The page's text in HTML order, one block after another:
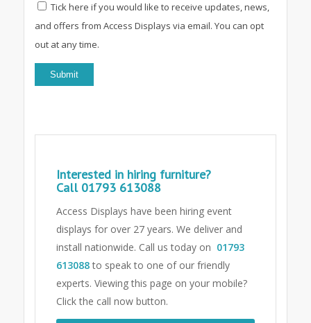
Tick here if you would like to receive updates, news,
and offers from Access Displays via email. You can opt
out at any time.
Interested in hiring furniture?
Call 01793 613088
Access Displays have been hiring event
displays for over 27 years. We deliver and
install nationwide. Call us today on 01793
613088to speak to one of our friendly
experts. Viewing this page on your mobile?
Click the call now button.